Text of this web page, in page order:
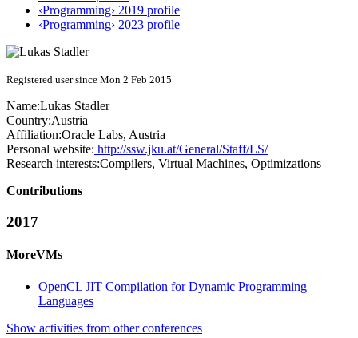
‹Programming› 2019 profile
‹Programming› 2023 profile
Registered user since Mon 2 Feb 2015
Name:Lukas Stadler
Country:Austria
Affiliation:Oracle Labs, Austria
Personal website: http://ssw.jku.at/General/Staff/LS/
Research interests:Compilers, Virtual Machines, Optimizations
Contributions
2017
MoreVMs
OpenCL JIT Compilation for Dynamic Programming
Languages
Show activities from other conferences